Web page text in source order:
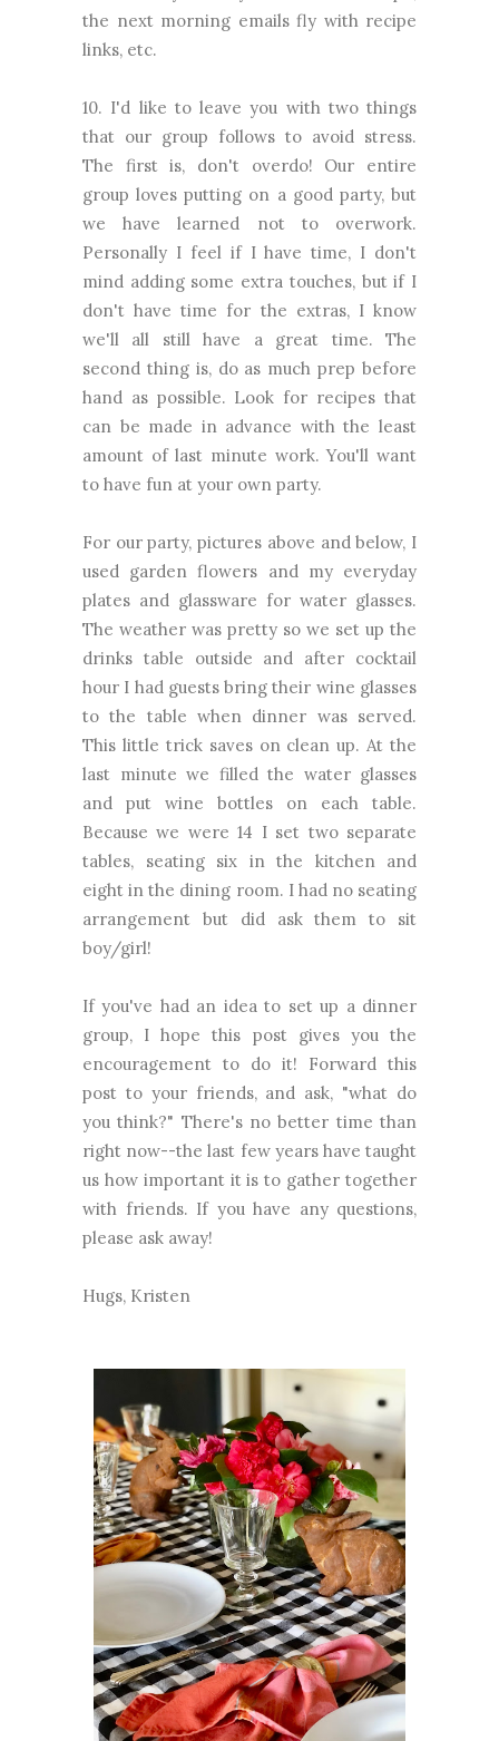
the next morning emails fly with recipe
links, etc.
10. I'd like to leave you with two things
that our group follows to avoid stress.
The first is, don't overdo! Our entire
group loves putting on a good party, but
we have learned not to overwork.
Personally I feel if I have time, I don't
mind adding some extra touches, but if I
don't have time for the extras, I know
we'll all still have a great time. The
second thing is, do as much prep before
hand as possible. Look for recipes that
can be made in advance with the least
amount of last minute work. You'll want
to have fun at your own party.
For our party, pictures above and below, I
used garden flowers and my everyday
plates and glassware for water glasses.
The weather was pretty so we set up the
drinks table outside and after cocktail
hour I had guests bring their wine glasses
to the table when dinner was served.
This little trick saves on clean up. At the
last minute we filled the water glasses
and put wine bottles on each table.
Because we were 14 I set two separate
tables, seating six in the kitchen and
eight in the dining room. I had no seating
arrangement but did ask them to sit
boy/girl!
If you've had an idea to set up a dinner
group, I hope this post gives you the
encouragement to do it! Forward this
post to your friends, and ask, "what do
you think?" There's no better time than
right now--the last few years have taught
us how important it is to gather together
with friends. If you have any questions,
please ask away!
Hugs, Kristen